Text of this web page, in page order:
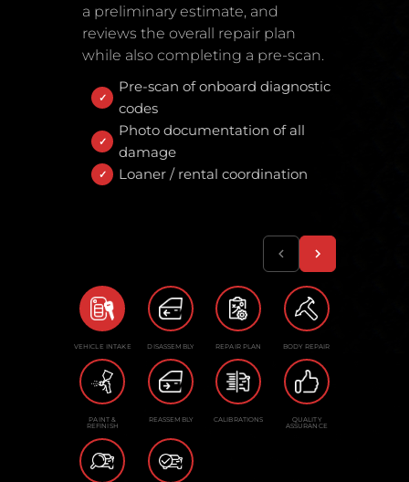
a preliminary estimate, and
reviews the overall repair plan
while also completing a pre-scan.
Pre-scan of onboard diagnostic
codes
Photo documentation of all
damage
Loaner / rental coordination
VEHICLE INTAKE DISASSEMBLY REPAIR PLAN BODY REPAIR
PAINT &
REFINISH
REASSEMBLY CALIBRATIONS QUALITY
ASSURANCE